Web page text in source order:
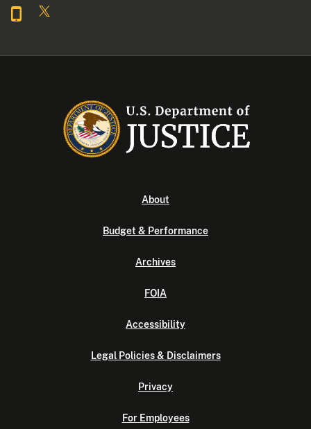
About
Budget & Performance
Archives
FOIA
Accessibility
Legal Policies & Disclaimers
Privacy
For Employees